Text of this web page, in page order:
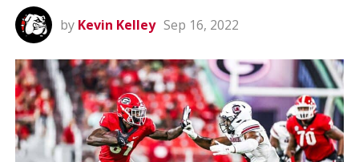
by Kevin Kelley Sep 16, 2022